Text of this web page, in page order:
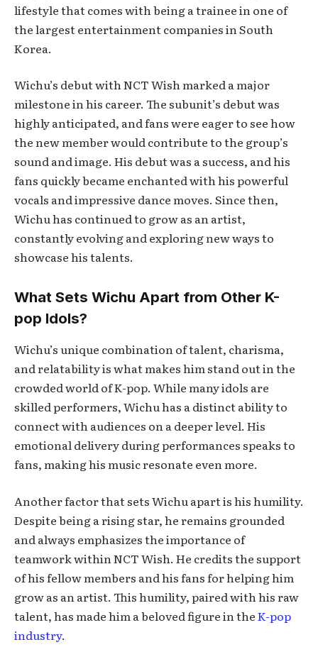
lifestyle that comes with being a trainee in one of
the largest entertainment companies in South
Korea.
Wichu’s debut with NCT Wish marked a major
milestone in his career. The subunit’s debut was
highly anticipated, and fans were eager to see how
the new member would contribute to the group’s
sound and image. His debut was a success, and his
fans quickly became enchanted with his powerful
vocals and impressive dance moves. Since then,
Wichu has continued to grow as an artist,
constantly evolving and exploring new ways to
showcase his talents.
What Sets Wichu Apart from Other K-
pop Idols?
Wichu’s unique combination of talent, charisma,
and relatability is what makes him stand out in the
crowded world of K-pop. While many idols are
skilled performers, Wichu has a distinct ability to
connect with audiences on a deeper level. His
emotional delivery during performances speaks to
fans, making his music resonate even more.
Another factor that sets Wichu apart is his humility.
Despite being a rising star, he remains grounded
and always emphasizes the importance of
teamwork within NCT Wish. He credits the support
of his fellow members and his fans for helping him
grow as an artist. This humility, paired with his raw
talent, has made him a beloved figure in theK-pop
industry.